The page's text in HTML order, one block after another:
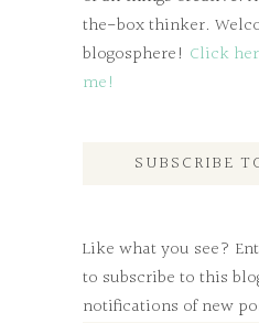
the-box thinker.
blogosphere! Click
me!
SUBSCRIBE
Like what you see?
to subscribe to this
notifications of new